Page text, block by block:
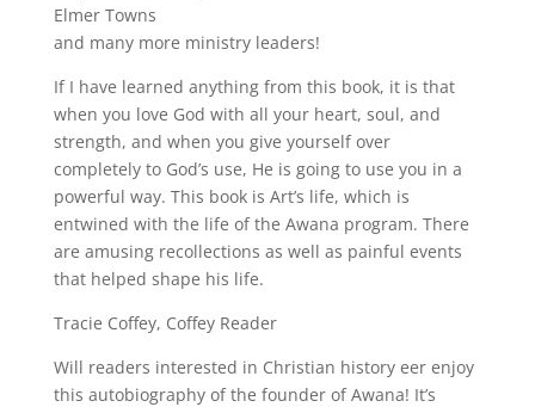
Elmer Towns
and many more ministry leaders!
If I have learned anything from this book, it is that
when you love God with all your heart, soul, and
strength, and when you give yourself over
completely to God’s use, He is going to use you in a
powerful way. This book is Art’s life, which is
entwined with the life of the Awana program. There
are amusing recollections as well as painful events
that helped shape his life.
Tracie Coffey, Coffey Reader
Will readers interested in Christian history eer enjoy
this autobiography of the founder of Awana! It’s